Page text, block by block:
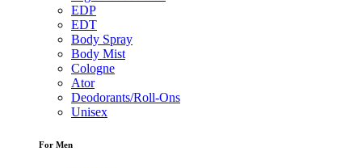
EDP
EDT
Body Spray
Body Mist
Cologne
Ator
Deodorants/Roll-Ons
Unisex
For Men